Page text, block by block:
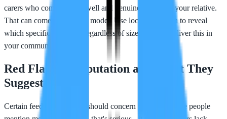
carers who communicate well and genuinely care for your relative.
That can come from either model. Use local reputation to reveal
which specific agencies, regardless of size, actually deliver this in
your community.
Red Flags in Reputation and What They
Suggest
Certain feedback patterns should concern you. If multiple people